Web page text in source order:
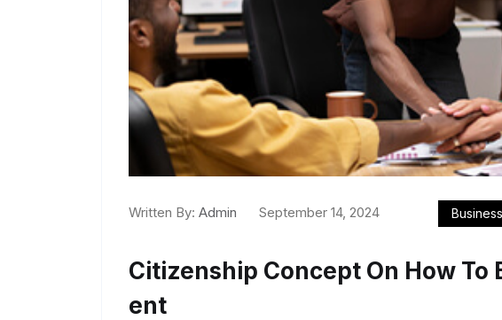
Written By: Admin September 14, 2024 Business
Citizenship Concept On How To
Ent